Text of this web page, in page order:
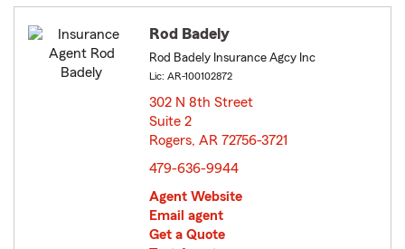
Rod Badely
Rod Badely Insurance Agcy Inc
Lic: AR-100102872
302 N 8th Street
Suite 2
Rogers, AR 72756-3721
479-636-9944
Agent Website
Email agent
Get a Quote